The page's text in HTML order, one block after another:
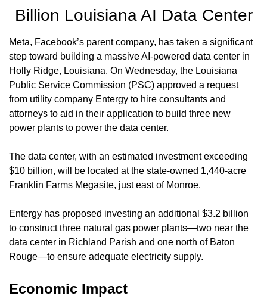
Billion Louisiana AI Data Center
Meta, Facebook’s parent company, has taken a significant
step toward building a massive AI-powered data center in
Holly Ridge, Louisiana. On Wednesday, the Louisiana
Public Service Commission (PSC) approved a request
from utility company Entergy to hire consultants and
attorneys to aid in their application to build three new
power plants to power the data center.
The data center, with an estimated investment exceeding
$10 billion, will be located at the state-owned 1,440-acre
Franklin Farms Megasite, just east of Monroe.
Entergy has proposed investing an additional $3.2 billion
to construct three natural gas power plants—two near the
data center in Richland Parish and one north of Baton
Rouge—to ensure adequate electricity supply.
Economic Impact